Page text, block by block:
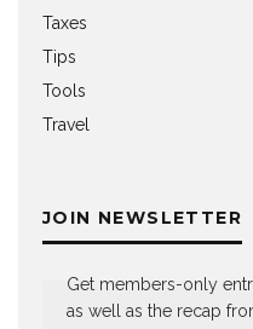
Taxes
Tips
Tools
Travel
JOIN NEWSLETTER
Get members-only
as well as the recap